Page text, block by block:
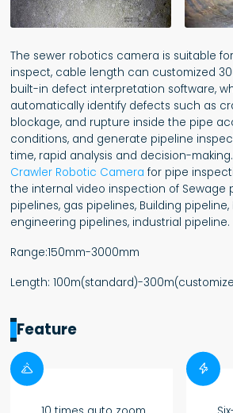
The sewer robotics camera is suitable
inspect, cable length can customized
built-in defect interpretation software,
automatically identify defects such as
blockage, and rupture inside the pipe
conditions, and generate pipeline
time, rapid analysis and decision-making.
Crawler Robotic Camera for pipe
the internal video inspection of Sewage
pipelines, gas pipelines, Building
engineering pipelines, industrial pipeline.
Range:150mm-3000mm
Length: 100m(standard)-
Feature
 